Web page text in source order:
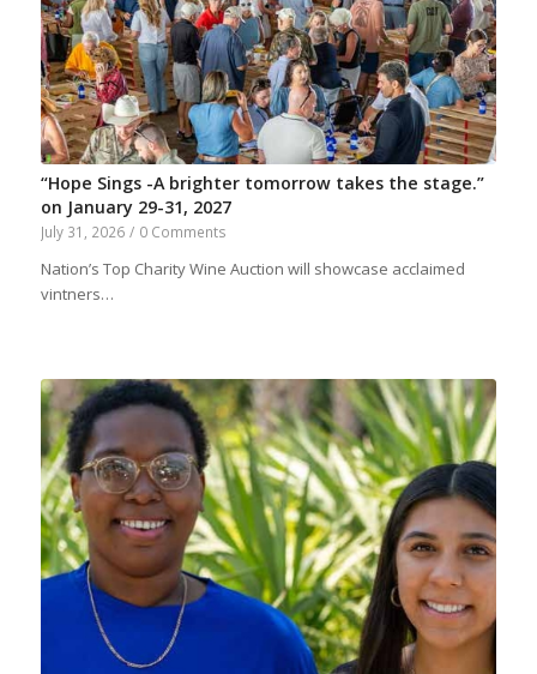
“Hope Sings -A brighter tomorrow takes the stage.”
on January 29-31, 2027
July 31, 2026 / 0 Comments
Nation’s Top Charity Wine Auction will showcase acclaimed
vintners…